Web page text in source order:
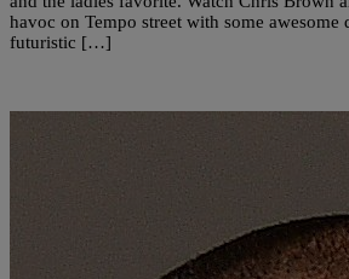
havoc on Tempo street with some awesome
futuristic […]